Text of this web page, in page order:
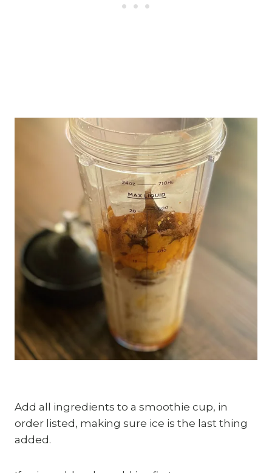
Add all ingredients to a smoothie cup, in
order listed, making sure ice is the last thing
added.